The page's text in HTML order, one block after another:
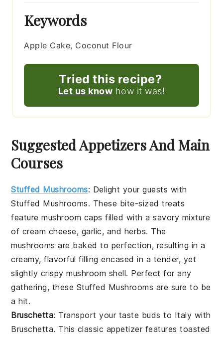
Keywords
Apple Cake, Coconut Flour
Tried this recipe?
Let us know how it was!
Suggested Appetizers And Main
Courses
Stuffed Mushrooms: Delight your guests with
Stuffed Mushrooms. These bite-sized treats
featuremushroom caps filled with a savory mixture
of cream cheese, garlic, and herbs. The
mushrooms are baked to perfection, resulting in a
creamy, flavorful filling encased in a tender, yet
slightly crispymushroom shell. Perfect for any
gathering, these Stuffed Mushrooms are sure to be
a hit.
Bruschetta: Transport your taste buds to Italy with
Bruschetta. This classic appetizer featurestoasted